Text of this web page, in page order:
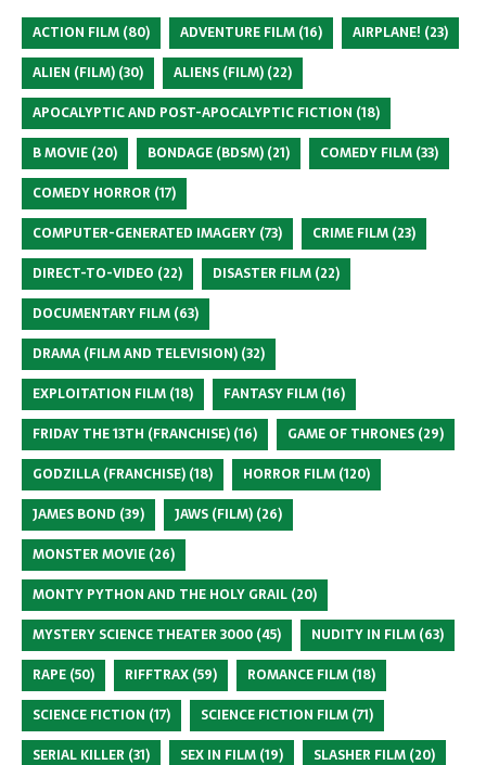
ACTION FILM (80) ADVENTURE FILM (16) AIRPLANE! (23)
ALIEN (FILM) (30) ALIENS (FILM) (22)
APOCALYPTIC AND POST-APOCALYPTIC FICTION (18)
B MOVIE (20) BONDAGE (BDSM) (21) COMEDY FILM (33)
COMEDY HORROR (17)
COMPUTER-GENERATED IMAGERY (73) CRIME FILM (23)
DIRECT-TO-VIDEO (22) DISASTER FILM (22)
DOCUMENTARY FILM (63)
DRAMA (FILM AND TELEVISION) (32)
EXPLOITATION FILM (18) FANTASY FILM (16)
FRIDAY THE 13TH (FRANCHISE) (16) GAME OF THRONES (29)
GODZILLA (FRANCHISE) (18) HORROR FILM (120)
JAMES BOND (39) JAWS (FILM) (26)
MONSTER MOVIE (26)
MONTY PYTHON AND THE HOLY GRAIL (20)
MYSTERY SCIENCE THEATER 3000 (45) NUDITY IN FILM (63)
RAPE (50) RIFFTRAX (59) ROMANCE FILM (18)
SCIENCE FICTION (17) SCIENCE FICTION FILM (71)
SERIAL KILLER (31) SEX IN FILM (19) SLASHER FILM (20)